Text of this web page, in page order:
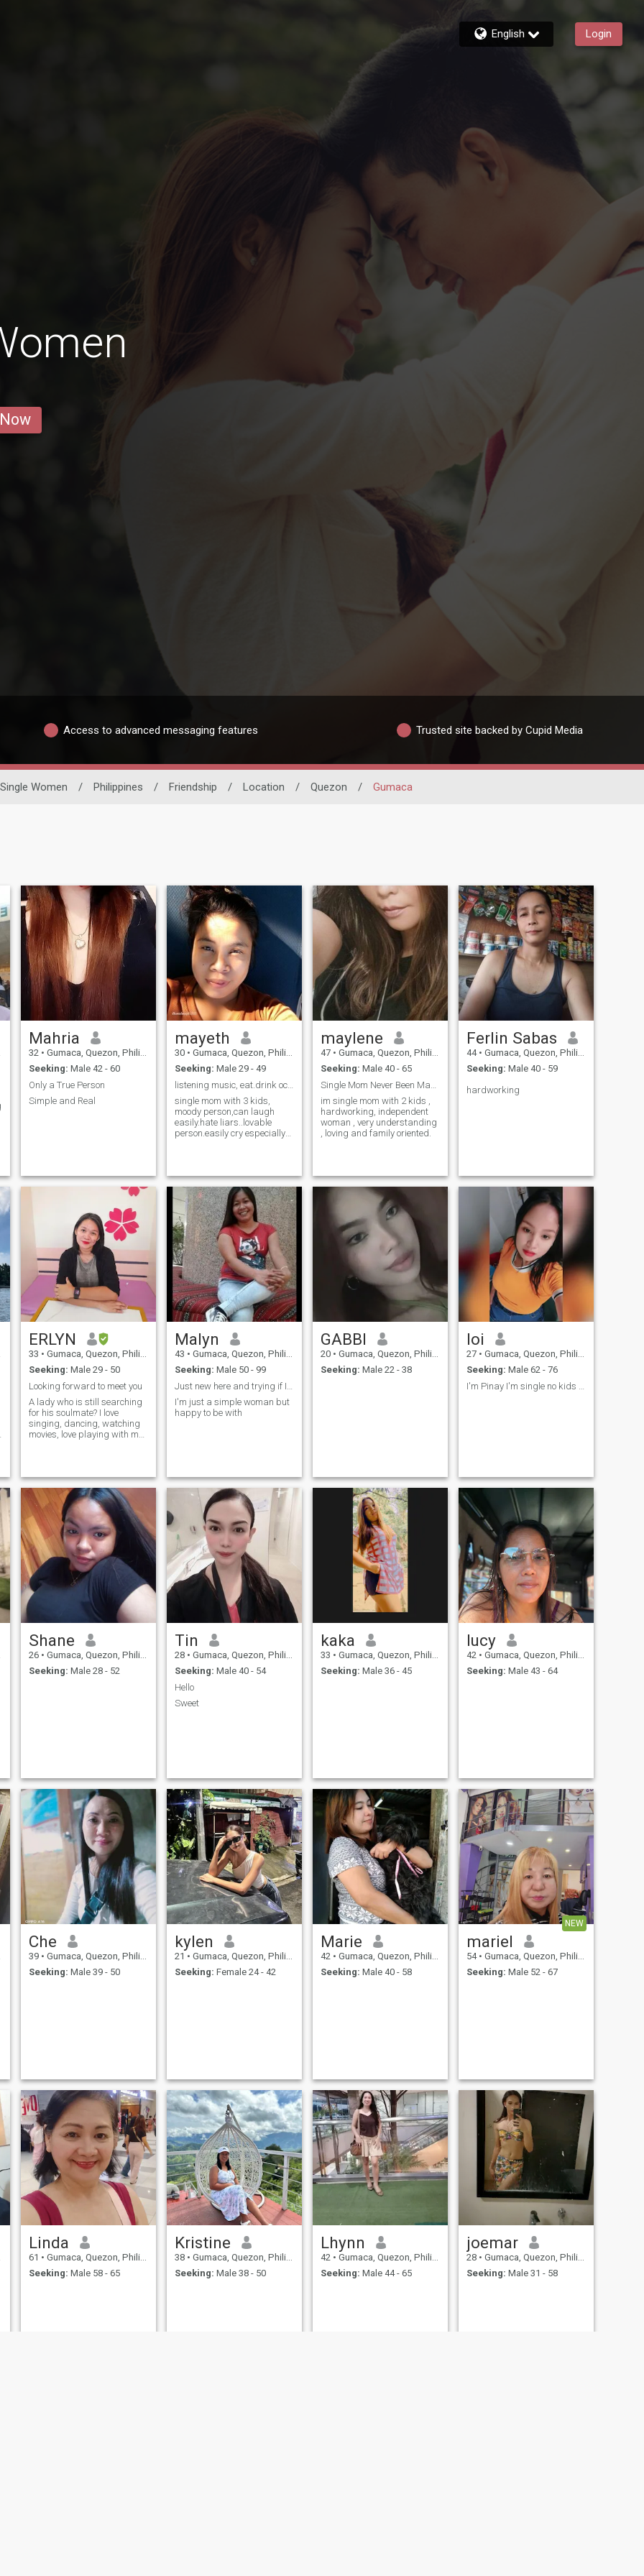
English Login
Access to advanced messaging features Trusted site backed by Cupid Media
Single Women / Philippines / Friendship / Location / Quezon / Gumaca
Mahria
32 • Gumaca, Quezon, Philippines
Seeking: Male 42 - 60
Only a True Person
Simple and Real
mayeth
30 • Gumaca, Quezon, Philippines
Seeking: Male 29 - 49
listening music, eat.drink occasionally
single mom with 3 kids,
moody person,can laugh
easily.hate liars..lovable
person.easily cry especially
maylene
47 • Gumaca, Quezon, Philippines
Seeking: Male 40 - 65
im single mom with 2 kids ,
hardworking, independent
woman , very understanding
, loving and family oriented.
Ferlin Sabas
44 • Gumaca, Quezon, Philippines
Seeking: Male 40 - 59
hardworking
ERLYN
33 • Gumaca, Quezon, Philippines
Seeking: Male 29 - 50
Looking forward to meet you
A lady who is still searching
for his soulmate? I love
singing, dancing, watching
movies, love playing with my
Malyn
43 • Gumaca, Quezon, Philippines
Seeking: Male 50 - 99
I'm just a simple woman but
happy to be with
GABBI
20 • Gumaca, Quezon, Philippines
Seeking: Male 22 - 38
loi
27 • Gumaca, Quezon, Philippines
Seeking: Male 62 - 76
Shane
26 • Gumaca, Quezon, Philippines
Seeking: Male 28 - 52
Tin
28 • Gumaca, Quezon, Philippines
Seeking: Male 40 - 54
Hello
Sweet
kaka
33 • Gumaca, Quezon, Philippines
Seeking: Male 36 - 45
lucy
42 • Gumaca, Quezon, Philippines
Seeking: Male 43 - 64
Che
39 • Gumaca, Quezon, Philippines
Seeking: Male 39 - 50
kylen
21 • Gumaca, Quezon, Philippines
Seeking: Female 24 - 42
Marie
42 • Gumaca, Quezon, Philippines
Seeking: Male 40 - 58
NEW
mariel
54 • Gumaca, Quezon, Philippines
Seeking: Male 52 - 67
Linda
61 • Gumaca, Quezon, Philippines
Seeking: Male 58 - 65
Kristine
38 • Gumaca, Quezon, Philippines
Seeking: Male 38 - 50
Lhynn
42 • Gumaca, Quezon, Philippines
Seeking: Male 44 - 65
joemar
28 • Gumaca, Quezon, Philippines
Seeking: Male 31 - 58